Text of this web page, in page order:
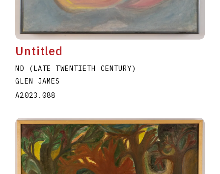
Untitled
ND (LATE TWENTIETH CENTURY)
GLEN JAMES
A2023.088